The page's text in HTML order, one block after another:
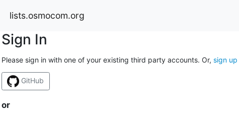
lists.osmocom.org
Sign In
Please sign in with one of your existing third party accounts. Or, sign up
GitHub
or